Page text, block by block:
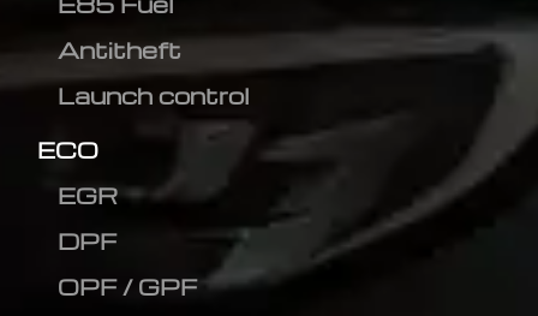
Antitheft
Launch control
ECO
EGR
DPF
OPF / GPF